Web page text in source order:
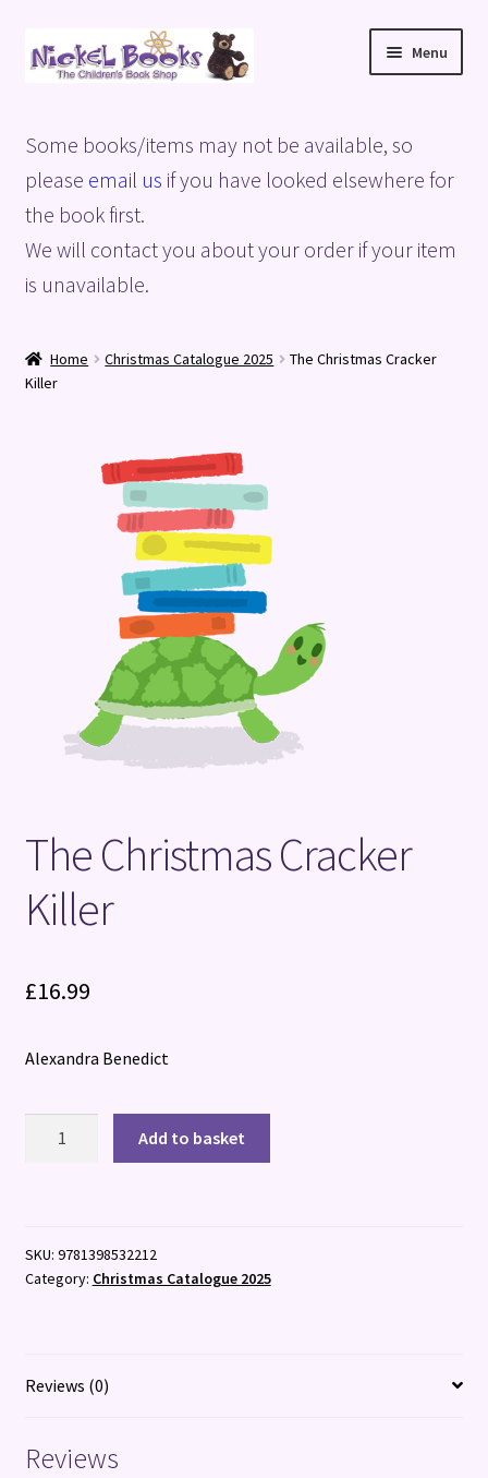
Skip
to
Skip
to
Menu
Basket
Blog
Checkout
Terms and Conditions
Some books/items may not be available, so
please email us if you have looked elsewhere for
the book first.
We will contact you about your order if your item
is unavailable.
Home Christmas Catalogue 2025
The Christmas Cracker
Killer
The Christmas Cracker
Killer
£16.99
Alexandra Benedict
Add to basket
SKU: 9781398532212
Category: Christmas Catalogue 2025
Reviews (0)
Reviews